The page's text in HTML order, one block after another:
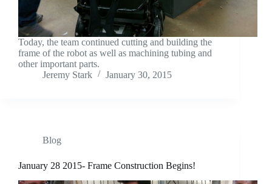
Today, the team continued cutting and building the
frame of the robot as well as machining tubing and
other important parts.
Jeremy Stark
January 30, 2015
Blog
January 28 2015- Frame Construction Begins!